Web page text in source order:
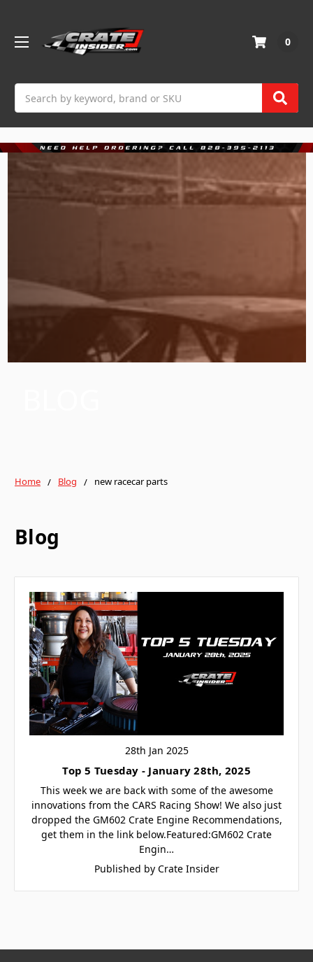
0
Home Blog new racecar parts
Blog
28th Jan 2025
Top 5 Tuesday - January 28th, 2025
This week we are back with some of the awesome
innovations from the CARS Racing Show! We also just
dropped the GM602 Crate Engine Recommendations,
get them in the link below.Featured:GM602 Crate
Engin…
Published by Crate Insider